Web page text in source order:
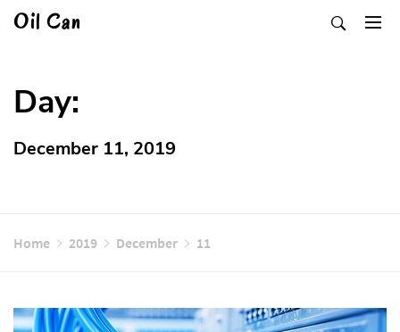
SkipOil Can
Day:
December 11, 2019
Home 2019 December 11